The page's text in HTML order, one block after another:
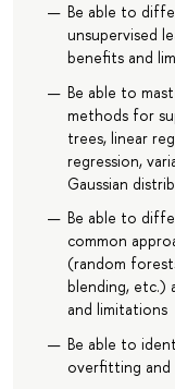
Be able to
unsupervised
benefits and
Be able to
methods for
trees, linear
regression,
Gaussian
Be able to
common
(random
blending, etc.)
and limitations
Be able to
overfitting and